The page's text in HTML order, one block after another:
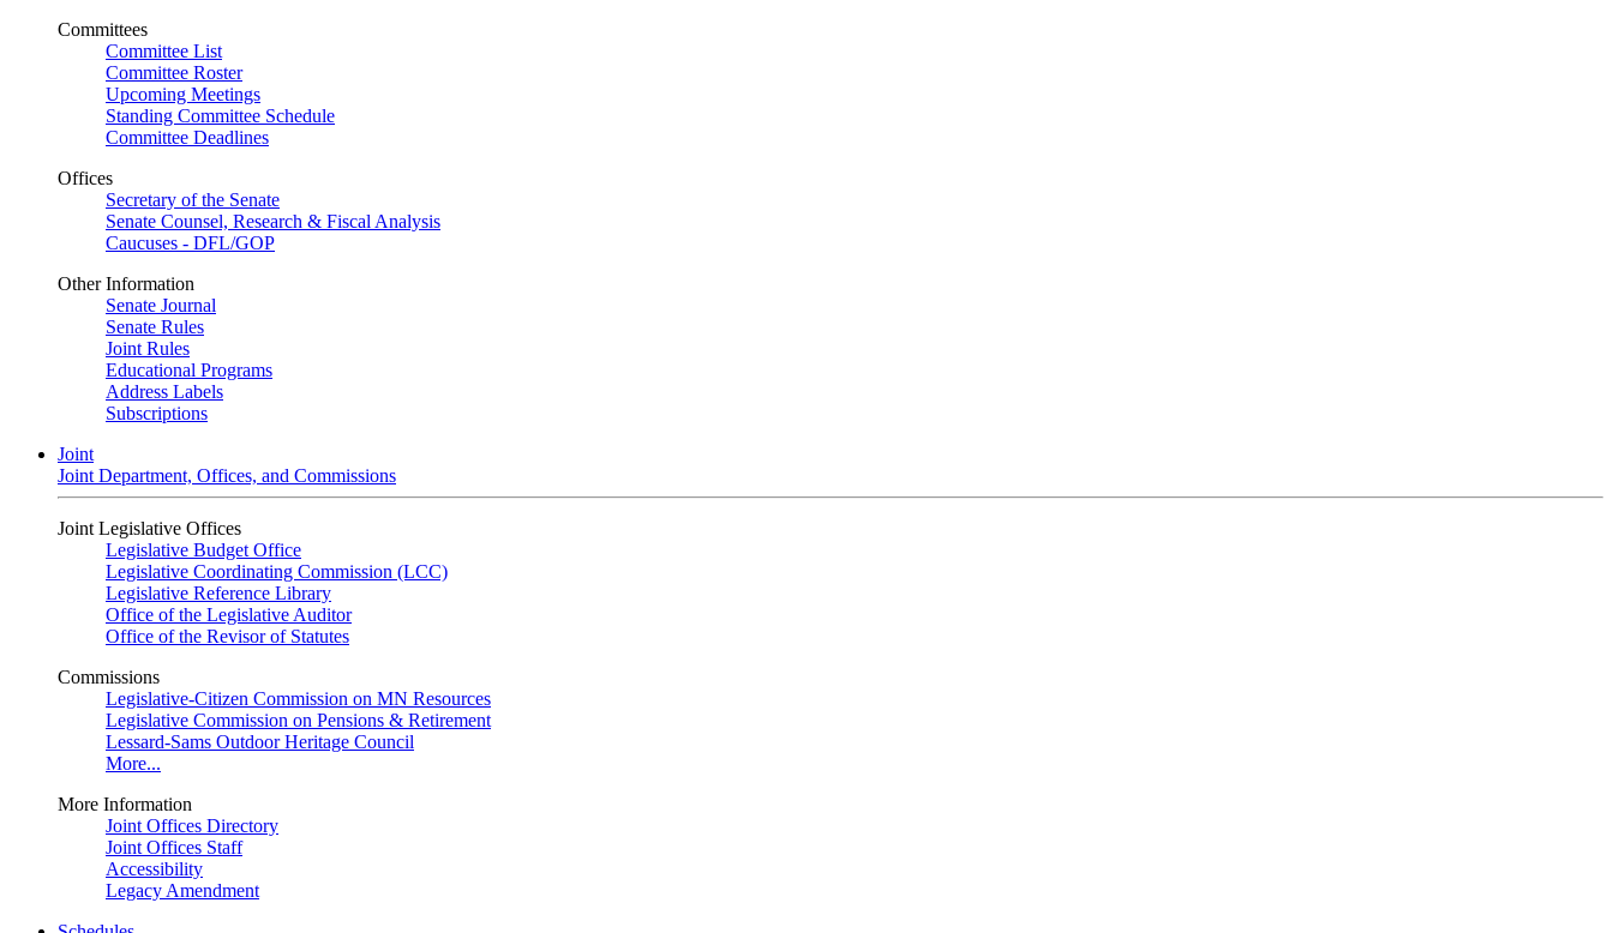
Committees
Committee List
Committee Roster
Upcoming Meetings
Standing Committee Schedule
Committee Deadlines
Offices
Secretary of the Senate
Senate Counsel, Research & Fiscal Analysis
Caucuses - DFL/GOP
Other Information
Senate Journal
Senate Rules
Joint Rules
Educational Programs
Address Labels
Subscriptions
Joint
Joint Department, Offices, and Commissions
Joint Legislative Offices
Legislative Budget Office
Legislative Coordinating Commission (LCC)
Legislative Reference Library
Office of the Legislative Auditor
Office of the Revisor of Statutes
Commissions
Legislative-Citizen Commission on MN Resources
Legislative Commission on Pensions & Retirement
Lessard-Sams Outdoor Heritage Council
More...
More Information
Joint Offices Directory
Joint Offices Staff
Accessibility
Legacy Amendment